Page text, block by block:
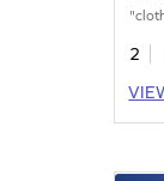
tool
2